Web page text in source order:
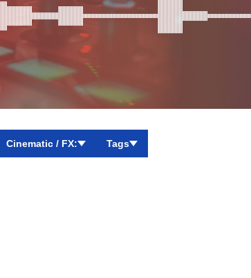
Cinematic / FX: Tags